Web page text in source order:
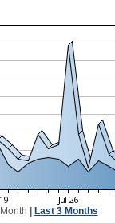
Last 3 Months